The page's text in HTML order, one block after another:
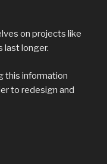
on projects like
last longer.
this information
to redesign and